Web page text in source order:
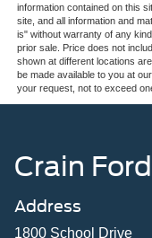
information contained on this
site, and all information and
is" without warranty of any
prior sale. Price does not
shown at different locations
be made available to you at
your request, not to exceed
Crain
Address
1800 School Drive